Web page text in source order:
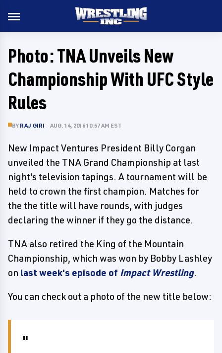
Photo: TNA Unveils New
Championship With UFC Style
Rules
BY RAJ GIRI AUG. 14, 2016 10:57 AM EST
New Impact Ventures President Billy Corgan
unveiled the TNA Grand Championship at last
night's television tapings. A tournament will be
held to crown the first champion. Matches for
the the title will have rounds, with judges
declaring the winner if they go the distance.
TNA also retired the King of the Mountain
Championship, which was won by Bobby Lashley
on last week's episode of Impact Wrestling.
You can check out a photo of the new title below: